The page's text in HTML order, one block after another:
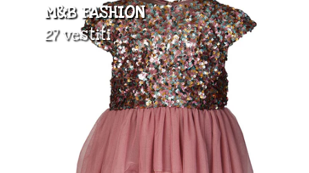
M&B FASHION
27 vestiti